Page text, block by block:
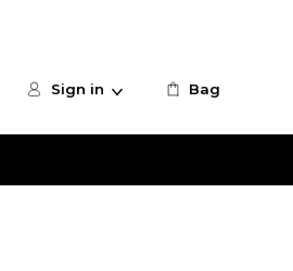
Sign in Bag